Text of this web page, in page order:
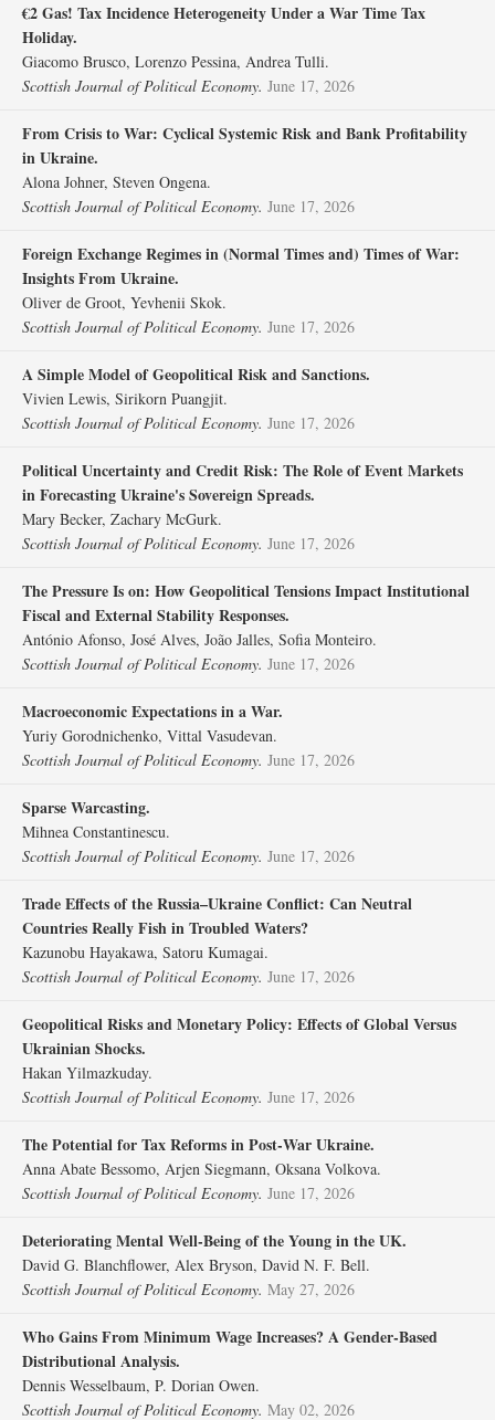
€2 Gas! Tax Incidence Heterogeneity Under a War Time Tax
Holiday.
Giacomo Brusco, Lorenzo Pessina, Andrea Tulli.
Scottish Journal of Political Economy. June 17, 2026
From Crisis to War: Cyclical Systemic Risk and Bank Profitability
in Ukraine.
Alona Johner, Steven Ongena.
Scottish Journal of Political Economy. June 17, 2026
Foreign Exchange Regimes in (Normal Times and) Times of War:
Insights From Ukraine.
Oliver de Groot, Yevhenii Skok.
Scottish Journal of Political Economy. June 17, 2026
A Simple Model of Geopolitical Risk and Sanctions.
Vivien Lewis, Sirikorn Puangjit.
Scottish Journal of Political Economy. June 17, 2026
Political Uncertainty and Credit Risk: The Role of Event Markets
in Forecasting Ukraine's Sovereign Spreads.
Mary Becker, Zachary McGurk.
Scottish Journal of Political Economy. June 17, 2026
The Pressure Is on: How Geopolitical Tensions Impact Institutional
Fiscal and External Stability Responses.
António Afonso, José Alves, João Jalles, Sofia Monteiro.
Scottish Journal of Political Economy. June 17, 2026
Macroeconomic Expectations in a War.
Yuriy Gorodnichenko, Vittal Vasudevan.
Scottish Journal of Political Economy. June 17, 2026
Sparse Warcasting.
Mihnea Constantinescu.
Scottish Journal of Political Economy. June 17, 2026
Trade Effects of the Russia–Ukraine Conflict: Can Neutral
Countries Really Fish in Troubled Waters?
Kazunobu Hayakawa, Satoru Kumagai.
Scottish Journal of Political Economy. June 17, 2026
Geopolitical Risks and Monetary Policy: Effects of Global Versus
Ukrainian Shocks.
Hakan Yilmazkuday.
Scottish Journal of Political Economy. June 17, 2026
The Potential for Tax Reforms in Post‐War Ukraine.
Anna Abate Bessomo, Arjen Siegmann, Oksana Volkova.
Scottish Journal of Political Economy. June 17, 2026
Deteriorating Mental Well‐Being of the Young in the UK.
David G. Blanchflower, Alex Bryson, David N. F. Bell.
Scottish Journal of Political Economy. May 27, 2026
Who Gains From Minimum Wage Increases? A Gender‐Based
Distributional Analysis.
Dennis Wesselbaum, P. Dorian Owen.
Scottish Journal of Political Economy. May 02, 2026